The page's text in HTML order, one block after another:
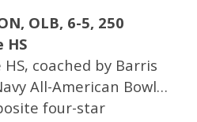
OLB, 6-5, 250
HS
HS, coached by Barris
All-American Bowl…
four-star